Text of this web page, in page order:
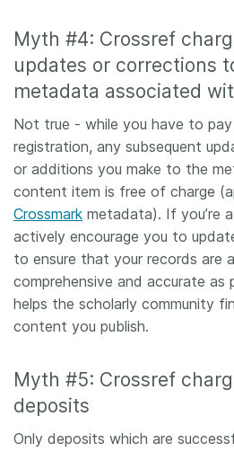
Myth #4: Crossref
updates or corrections
metadata associated
Not true - while you have to
registration, any subsequent
or additions you make to the
content item is free of charge
Crossmark metadata). If you’re
actively encourage you to
to ensure that your records are
comprehensive and accurate as
helps the scholarly community
content you publish.
Myth #5: Crossref
deposits
Only deposits which are